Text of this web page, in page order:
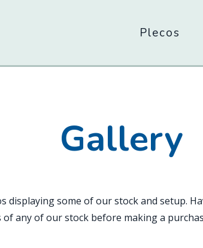
Main
Plecos
Gallery
displaying some of our stock and setup.
any of our stock before making a